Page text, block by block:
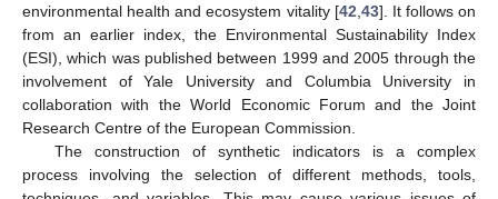
environmental health and ecosystem vitality [42 43]. It follows on
from an earlier index, the Environmental Sustainability Index
(ESI), which was published between 1999 and 2005 through the
involvement of Yale University and Columbia University in
collaboration with the World Economic Forum and the Joint
Research Centre of the European Commission.
The construction of synthetic indicators is a complex
process involving the selection of different methods, tools,